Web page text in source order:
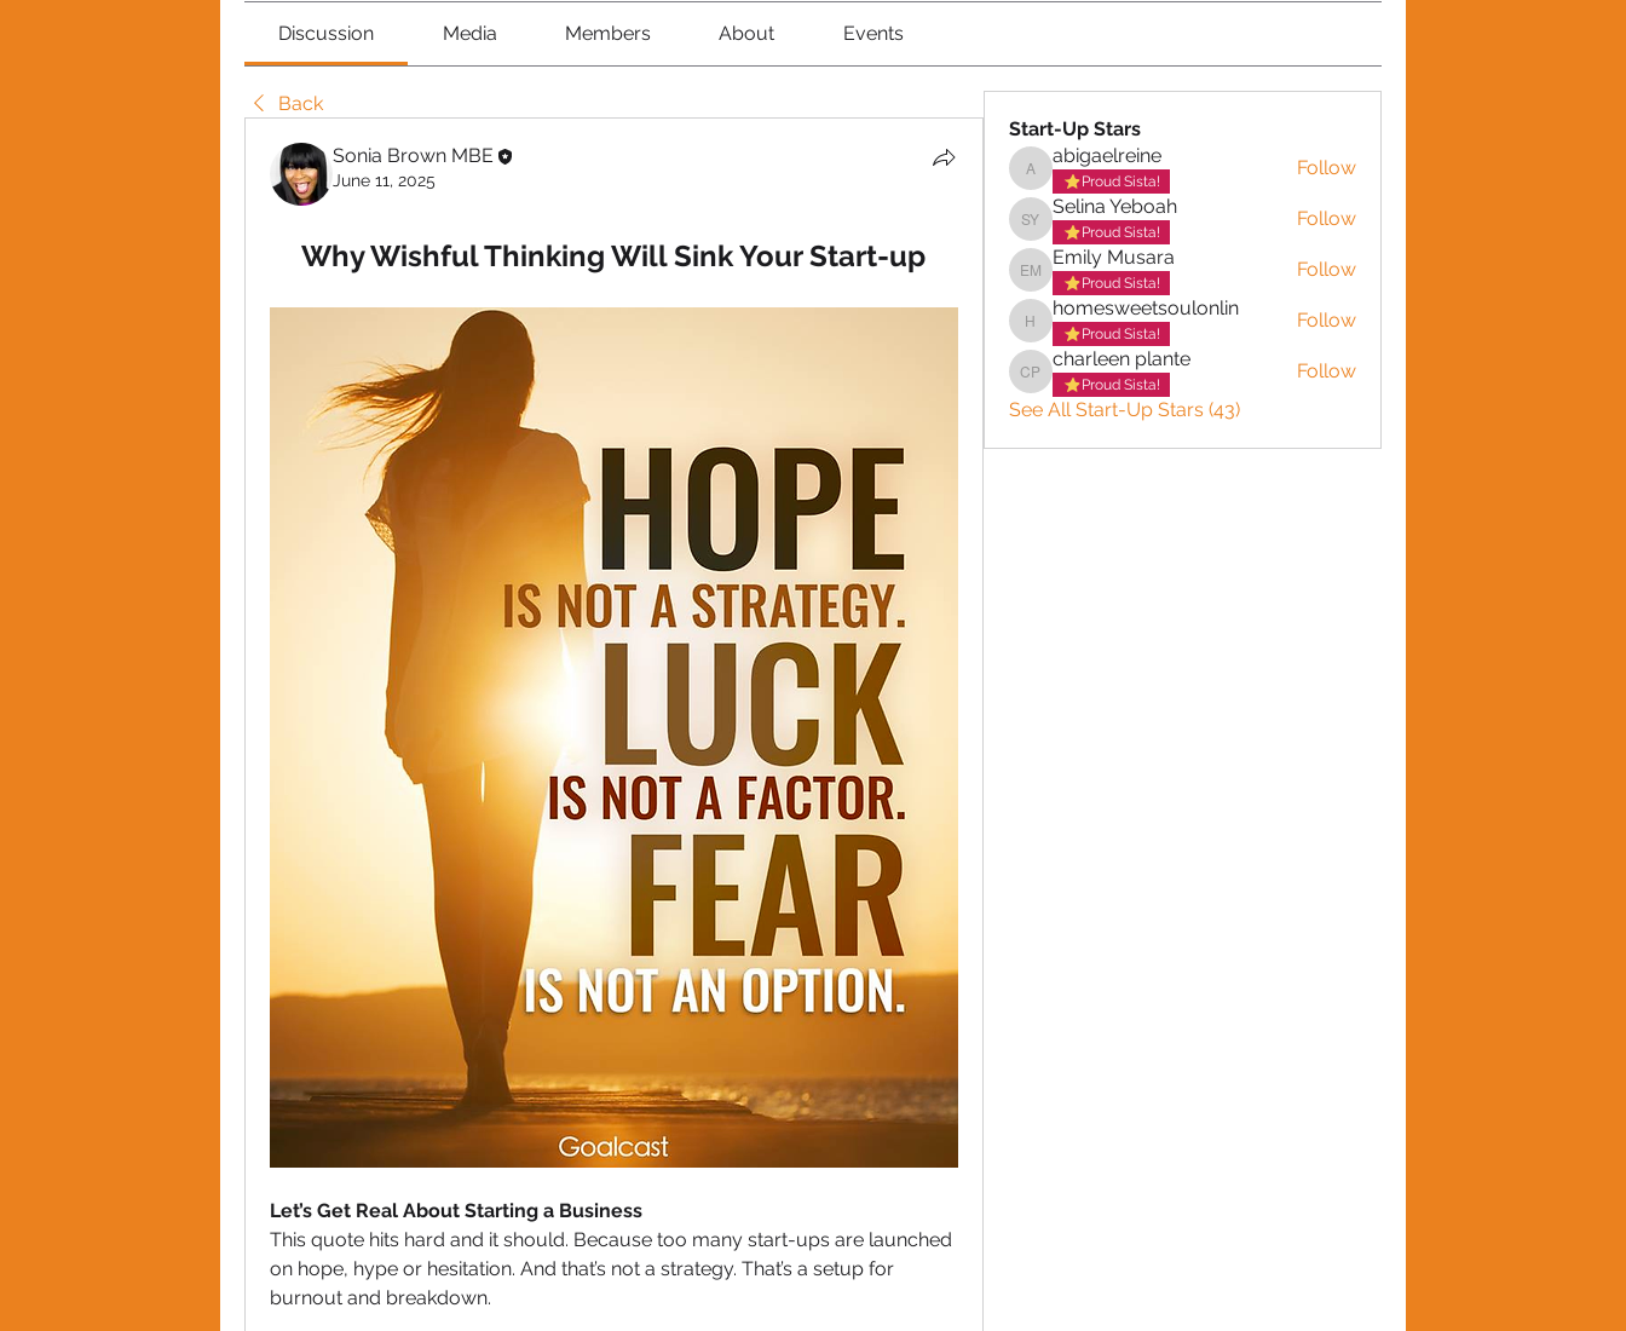
Discussion Media Members About Events
Back
Sonia Brown MBE
June 11, 2025
Why Wishful Thinking Will Sink Your Start-up
Let’s Get Real About Starting a Business
This quote hits hard and it should. Because too many start-ups are launched
on hope, hype or hesitation. And that’s not a strategy. That’s a setup for
burnout and breakdown.
Start-Up Stars
abigaelreine
abigaelreine
Proud Sista!
Follow
Selina Yeboah
Selina Yeboah
Proud Sista!
Follow
Emily Musara
Emily Musara
Proud Sista!
Follow
homesweetsoulonlin
homesweetsoulonlin
Proud Sista!
Follow
charleen plante
charleen plante
Proud Sista!
Follow
See All Start-Up Stars (43)